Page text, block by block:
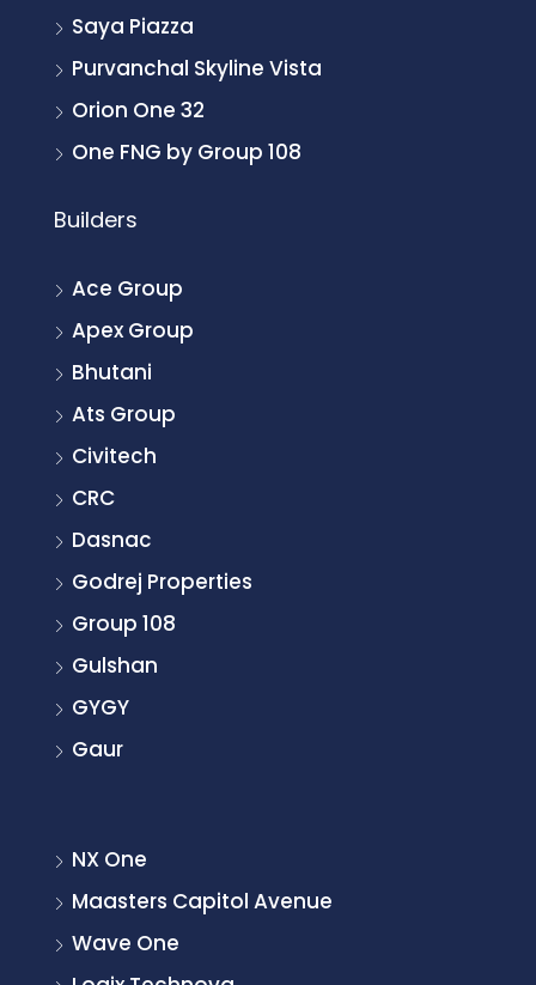
Saya Piazza
Purvanchal Skyline Vista
Orion One 32
One FNG by Group 108
Builders
Ace Group
Apex Group
Bhutani
Ats Group
Civitech
CRC
Dasnac
Godrej Properties
Group 108
Gulshan
GYGY
Gaur
NX One
Maasters Capitol Avenue
Wave One